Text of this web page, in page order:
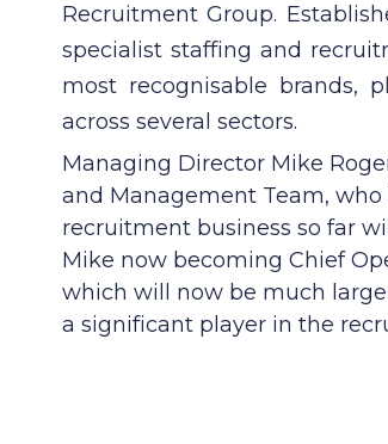
Recruitment Group.
specialist staffing and
most recognisable brands,
across several sectors.
Managing Director Mike
and Management Team, who
recruitment business so far
Mike now becoming Chief
which will now be much
a significant player in the